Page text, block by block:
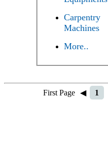
Carpentry
Machines
More..
First Page ◀ 1